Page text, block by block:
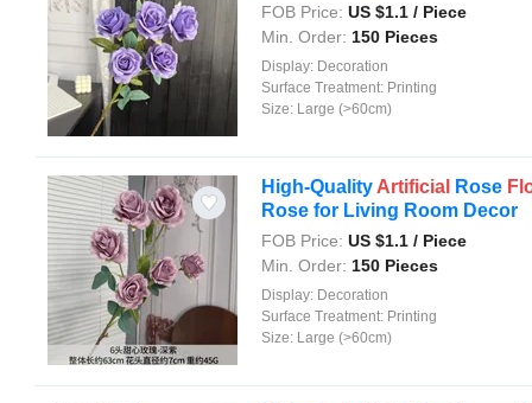
FOB Price: US $1.1 / Piece
Min. Order: 150 Pieces
Display: Decoration
Surface Treatment: Printing
Size: Large (>60cm)
High-Quality Artificial Rose
Rose for Living Room Decor
FOB Price: US $1.1 / Piece
Min. Order: 150 Pieces
Display: Decoration
Surface Treatment: Printing
Size: Large (>60cm)